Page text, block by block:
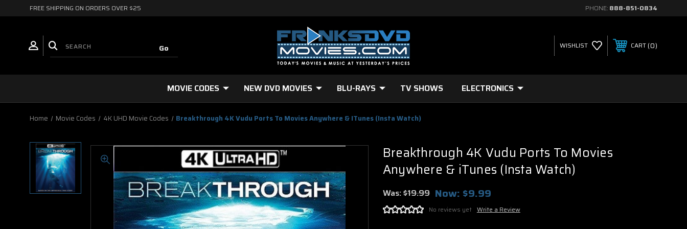
FREE SHIPPING ON ORDERS OVER $25 PHONE: 888-851-0834
WISHLIST CART 0
MOVIE CODES NEW DVD MOVIES BLU-RAYS TV SHOWS ELECTRONICS
Home Movie Codes 4K UHD Movie Codes Breakthrough 4K Vudu Ports To Movies Anywhere & ITunes (Insta Watch)
Breakthrough 4K Vudu Ports To Movies
Anywhere & iTunes (Insta Watch)
Was:$19.99 Now: $9.99
No reviews yet Write a Review